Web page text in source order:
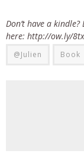
Don’t have a
here: http://ow.ly/
@Julien Book